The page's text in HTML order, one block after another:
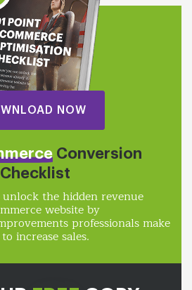
NOW
Conversion
the hidden revenue
website by
professionals make
increase sales.